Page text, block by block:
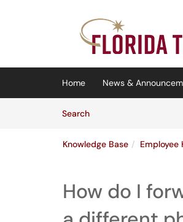
(opens in a new tab)
Home News &
SearchArticles
Knowledge Base Employee
How do I